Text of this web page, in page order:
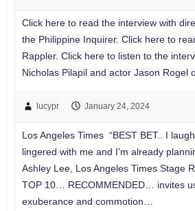
Click here to read the interview with
the Philippine Inquirer. Click here to
Rappler. Click here to listen to the
Nicholas Pilapil and actor Jason Rogel
lucypr January 24, 2024
Los Angeles Times “BEST BET.. I
lingered with me and I’m already
Ashley Lee, Los Angeles Times Stage
TOP 10… RECOMMENDED… invites
exuberance and commotion…